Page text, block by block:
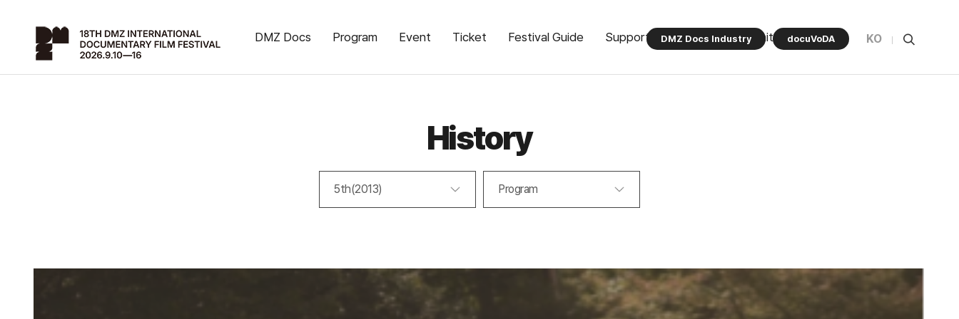
DMZ Docs Program Event Ticket Festival Guide Support Program Community
DMZ Docs Industry docuVoDA KO
History
5th(2013) Program